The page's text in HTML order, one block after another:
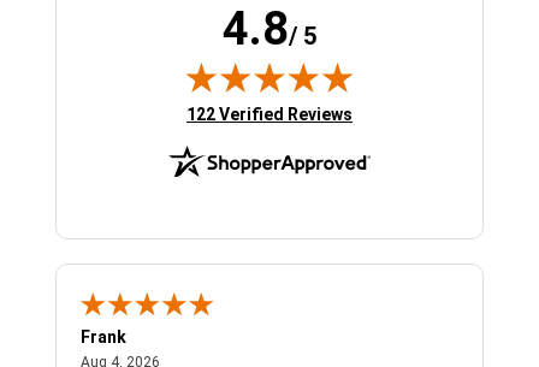
4.8/ 5
(opens in new tab)
122 Verified Reviews
Frank
Aug 4, 2026